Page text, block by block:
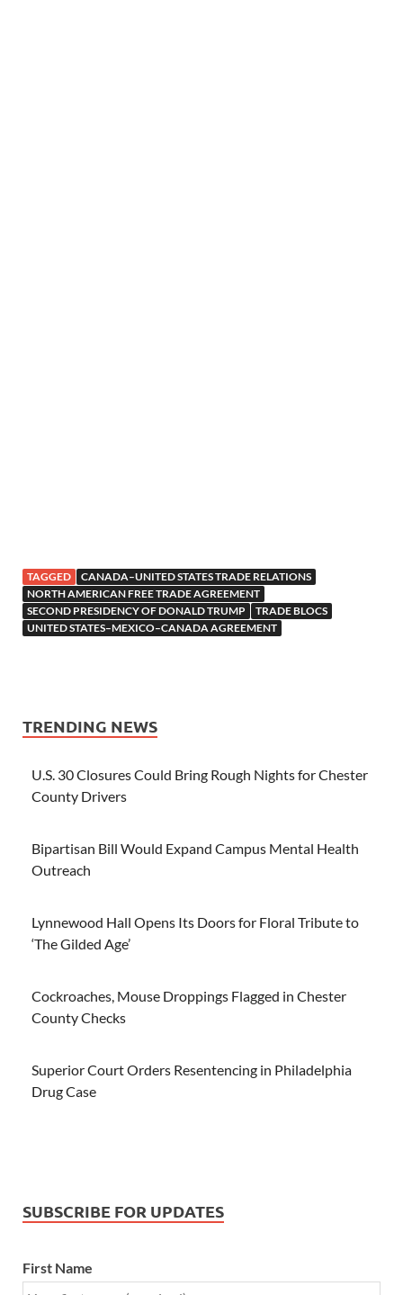
TAGGED
CANADA–UNITED STATES TRADE RELATIONS
NORTH AMERICAN FREE TRADE AGREEMENT
SECOND PRESIDENCY OF DONALD TRUMP
TRADE BLOCS
UNITED STATES–MEXICO–CANADA AGREEMENT
TRENDING NEWS
U.S. 30 Closures Could Bring Rough Nights for Chester
County Drivers
Bipartisan Bill Would Expand Campus Mental Health
Outreach
Lynnewood Hall Opens Its Doors for Floral Tribute to
‘The Gilded Age’
Cockroaches, Mouse Droppings Flagged in Chester
County Checks
Superior Court Orders Resentencing in Philadelphia
Drug Case
SUBSCRIBE FOR UPDATES
First Name